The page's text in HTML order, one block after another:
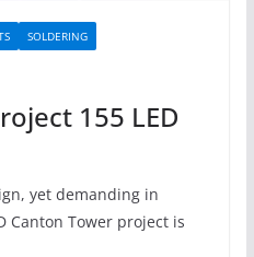
SOLDERING
155 LED
yet demanding in
Canton Tower project is